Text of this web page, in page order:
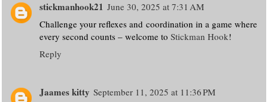
stickmanhook21 June 30, 2025 at 7:31 AM
Challenge your reflexes and coordination in a game where
every second counts – welcome to Stickman Hook!
Reply
Jaames kitty September 11, 2025 at 11:36 PM